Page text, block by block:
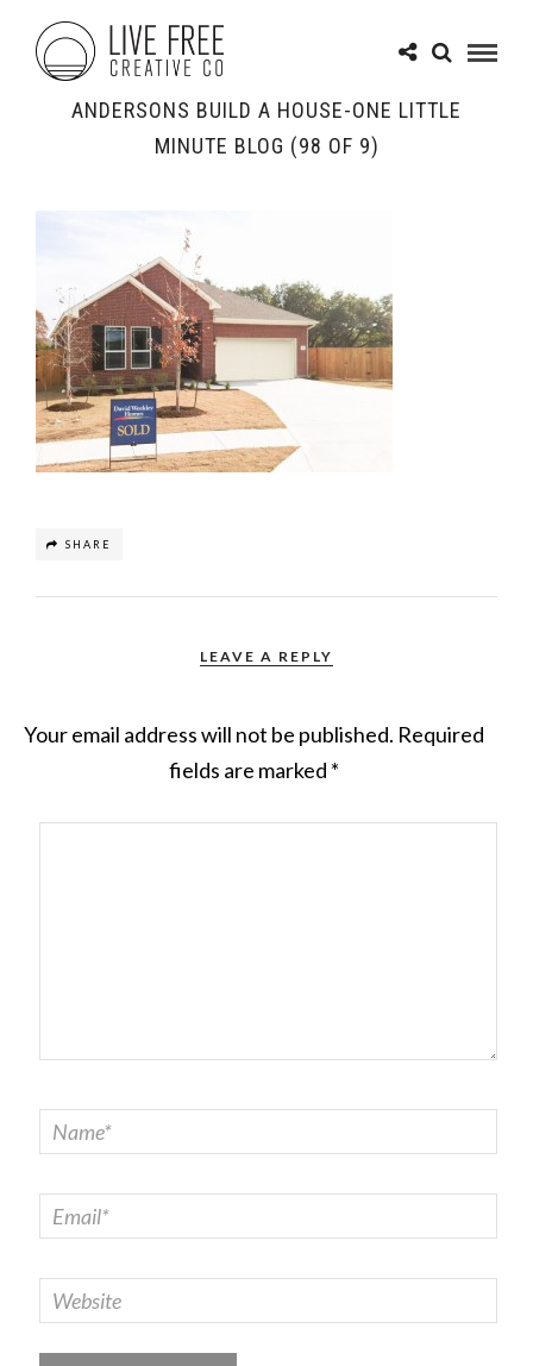
ANDERSONS BUILD A HOUSE-ONE LITTLE
MINUTE BLOG (98 OF 9)
SHARE
LEAVE A REPLY
Your email address will not be published. Required
fields are marked *